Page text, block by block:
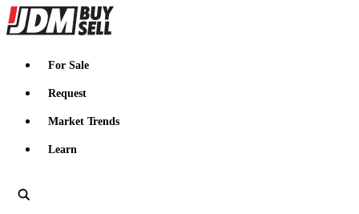
JDMBUYSELL
For Sale
Request
Market Trends
Learn